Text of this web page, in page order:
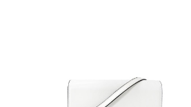
Cotton
Slipper